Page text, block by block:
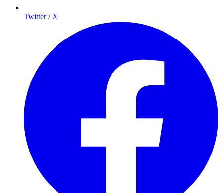
Twitter / X